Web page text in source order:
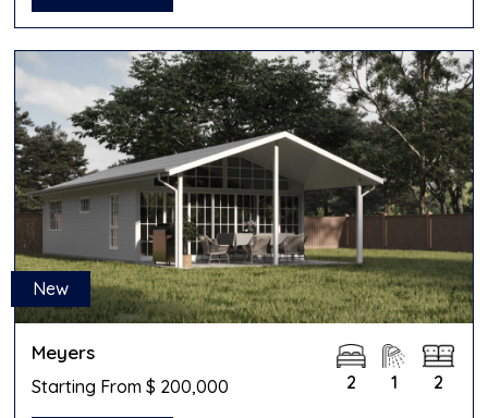
New
Meyers
Starting From $ 200,000 2 1 2